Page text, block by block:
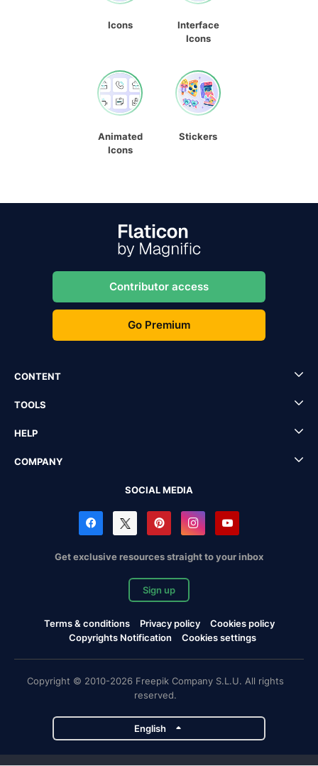
Icons
Interface
Icons
Animated
Icons
Stickers
Contributor access
Go Premium
CONTENT
TOOLS
HELP
COMPANY
SOCIAL MEDIA
Get exclusive resources straight to your inbox
Sign up
Terms & conditions Privacy policy
Cookies policy
Copyrights Notification
Cookies settings
Copyright © 2010-2026 Freepik Company S.L.U. All rights
reserved.
English